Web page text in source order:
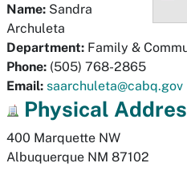
Name: Sandra
Archuleta
Department: Family &
Phone: (505) 768-2865
Email: saarchuleta@cabq.gov
Physical
Albuquerque NM 87102